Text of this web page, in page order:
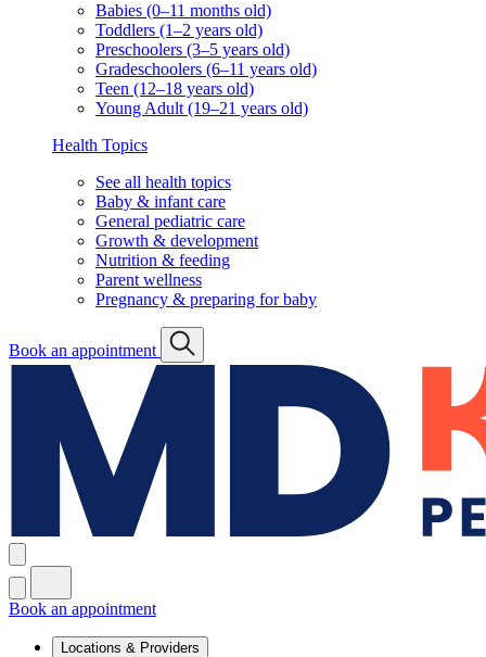
Babies (0–11 months old)
Toddlers (1–2 years old)
Preschoolers (3–5 years old)
Gradeschoolers (6–11 years old)
Teen (12–18 years old)
Young Adult (19–21 years old)
Health Topics
See all health topics
Baby & infant care
General pediatric care
Growth & development
Nutrition & feeding
Parent wellness
Pregnancy & preparing for baby
Book an appointment
Book an appointment
Locations & Providers